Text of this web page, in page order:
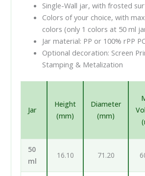
Single-Wall jar, with frosted
Colors of your choice, with
colors (only 1 colors at 50 ml
Jar material: PP or 100% rPP
Optional decoration: Screen
Stamping & Metalization
Jar
Height
(mm)
Diameter
(mm)
50
ml
16.10 71.20